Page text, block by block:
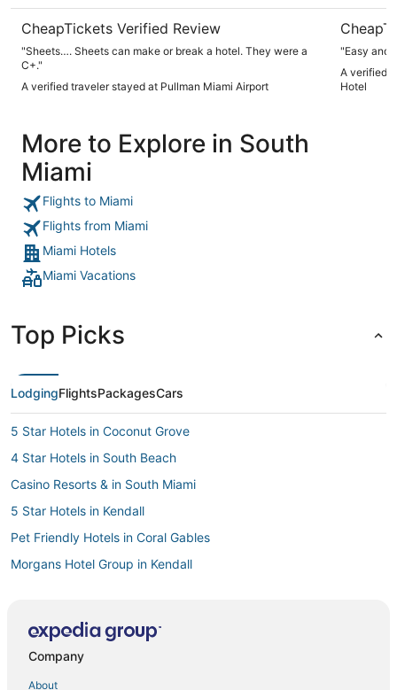
CheapTickets Verified Review
"Sheets…. Sheets can make or break a hotel. They were a
C+."
A verified traveler stayed at Pullman Miami Airport
"Easy and
A verified
Hotel
More to Explore in South
Miami
Flights to Miami
Flights from Miami
Miami Hotels
Miami Vacations
Top Picks
LodgingFlightsPackagesCars
5 Star Hotels in Coconut Grove
4 Star Hotels in South Beach
Casino Resorts & in South Miami
5 Star Hotels in Kendall
Pet Friendly Hotels in Coral Gables
Morgans Hotel Group in Kendall
Hotels with Bars in Coconut Grove
Company
About